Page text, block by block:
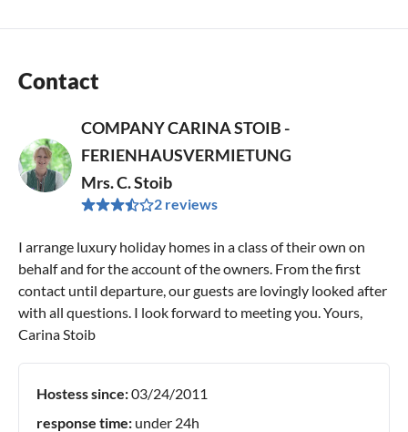
Contact
COMPANY CARINA STOIB -
FERIENHAUSVERMIETUNG
Mrs. C. Stoib
2 reviews
I arrange luxury holiday homes in a class of their own on
behalf and for the account of the owners. From the first
contact until departure, our guests are lovingly looked after
with all questions. I look forward to meeting you. Yours,
Carina Stoib
Hostess since:03/24/2011
response time: under 24h